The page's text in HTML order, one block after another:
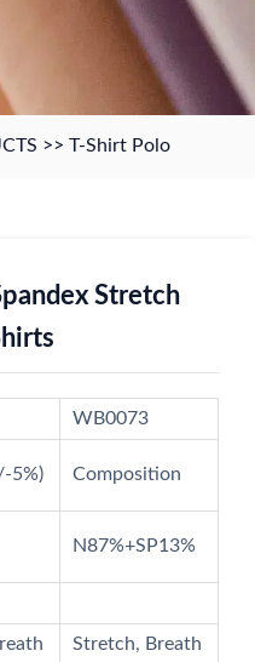
>> T-Shirt Polo
Stretch
WB0073
5%) Composition
N87%+SP13%
Stretch, Breath